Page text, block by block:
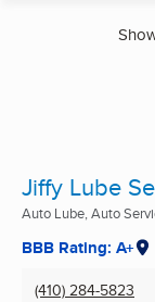
Jiffy Lube
Auto Lube, Auto
BBB Rating: A+
(410) 284-5823